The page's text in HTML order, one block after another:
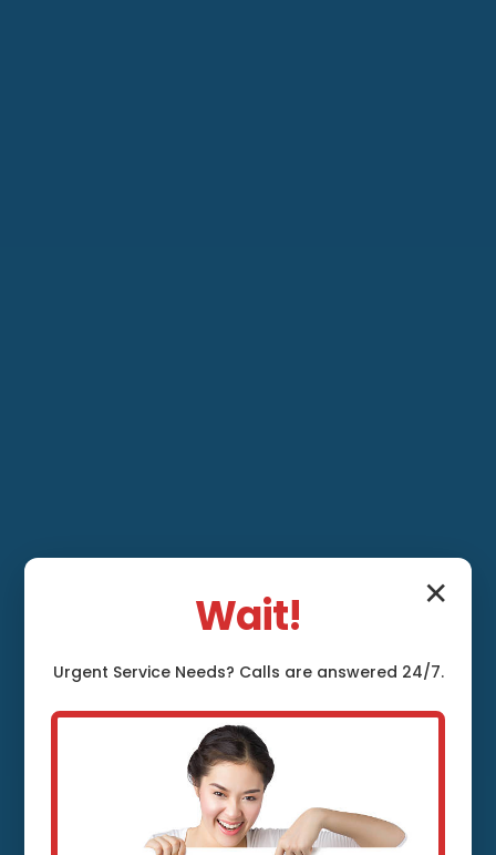
Ventilation System
Maintenance
Dresden, ME
✕
Wait!
Urgent ServiceNeeds? Calls are answered 24/7.